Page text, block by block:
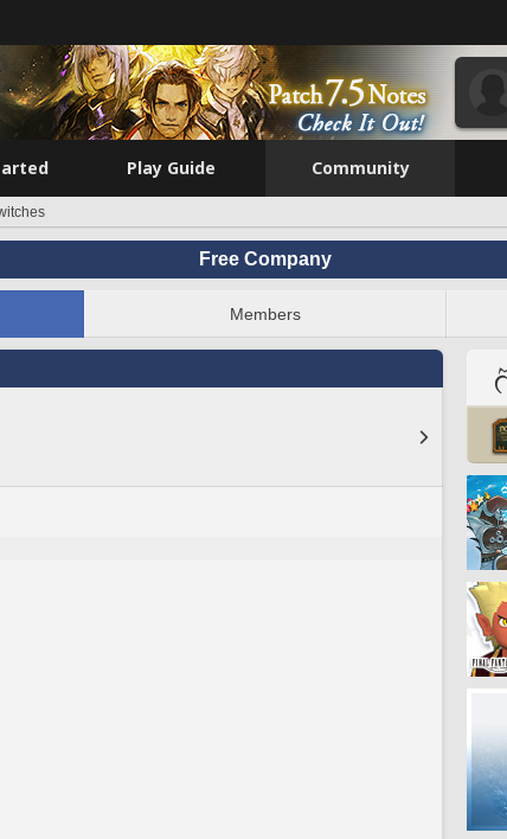
Play Guide Community
Free Company
Members